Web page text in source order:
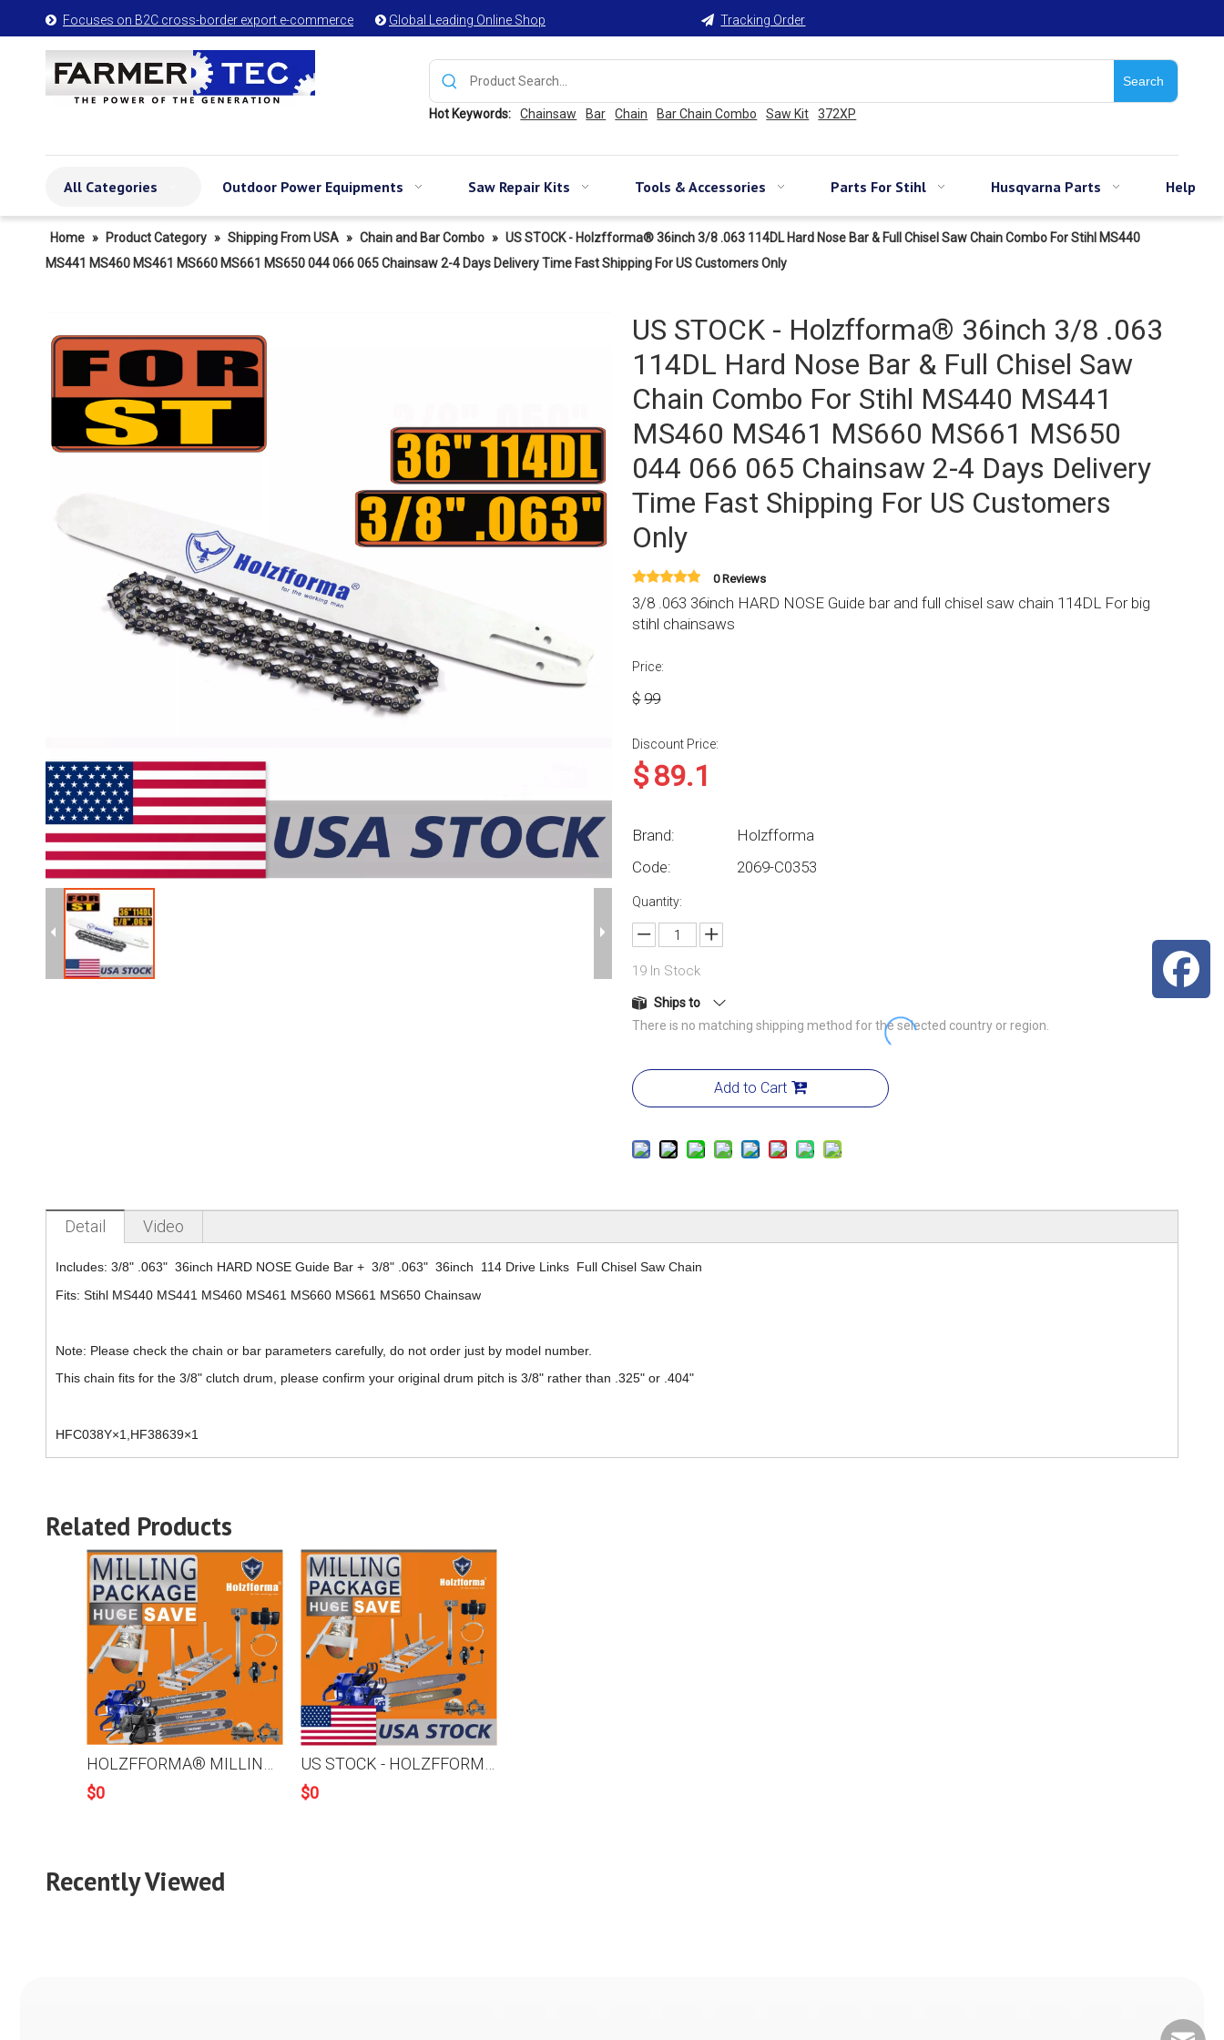
 Focuses on B2C cross-border export e-commerce  Global Leading Online Shop  Tracking Order
Search
Hot Keywords: Chainsaw Bar Chain Bar Chain Combo Saw Kit 372XP
All Categories Outdoor Power Equipments Saw Repair Kits Tools & Accessories Parts For Stihl Husqvarna Parts Help
Home » Product Category » Shipping From USA » Chain and Bar Combo » US STOCK - Holzfforma® 36inch 3/8 .063 114DL Hard Nose Bar & Full Chisel Saw Chain Combo For Stihl MS440
MS441 MS460 MS461 MS660 MS661 MS650 044 066 065 Chainsaw 2-4 Days Delivery Time Fast Shipping For US Customers Only
US STOCK - Holzfforma® 36inch 3/8 .063
114DL Hard Nose Bar & Full Chisel Saw
Chain Combo For Stihl MS440 MS441
MS460 MS461 MS660 MS661 MS650
044 066 065 Chainsaw 2-4 Days Delivery
Time Fast Shipping For US Customers
Only
0 Reviews
3/8 .063 36inch HARD NOSE Guide bar and full chisel saw chain 114DL For big
stihl chainsaws
Price:
$ 99
Discount Price:
$89.1
Brand:
Holzfforma
Code:
2069-C0353
Quantity:
19 In Stock
Ships to
There is no matching shipping method for the selected country or region.
Add to Cart
Detail Video
Includes: 3/8" .063" 36inch HARD NOSE Guide Bar + 3/8" .063" 36inch 114 Drive Links Full Chisel Saw Chain
Fits: Stihl MS440 MS441 MS460 MS461 MS660 MS661 MS650 Chainsaw
Note: Please check the chain or bar parameters carefully, do not order just by model number.
This chain fits for the 3/8" clutch drum, please confirm your original drum pitch is 3/8" rather than .325" or .404"
HFC038Y×1,HF38639×1
Related Products
$0
$0
Recently Viewed